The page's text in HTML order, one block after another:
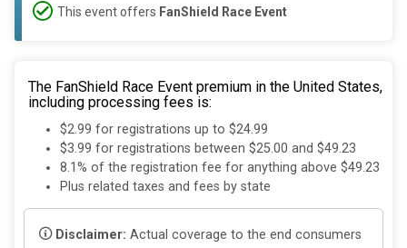
This event offers FanShield Race Event
The FanShield Race Event premium in the United States,
including processing fees is:
$2.99 for registrations up to $24.99
$3.99 for registrations between $25.00 and $49.23
8.1% of the registration fee for anything above $49.23
Plus related taxes and fees by state
Disclaimer: Actual coverage to the end consumers